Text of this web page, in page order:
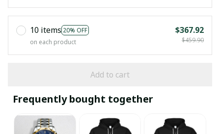
10 items 20% OFF
on each product
$367.92
$459.90
Add to cart
Frequently bought together